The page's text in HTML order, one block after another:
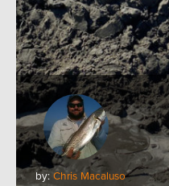
by: Chris Macaluso